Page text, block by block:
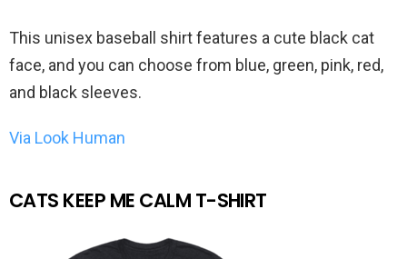
This unisex baseball shirt features a cute black cat
face, and you can choose from blue, green, pink, red,
and black sleeves.
Via Look Human
CATS KEEP ME CALM T-SHIRT